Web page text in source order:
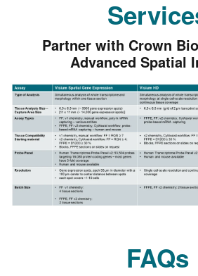
Partner with Crown
Advanced Spatial
FAQs